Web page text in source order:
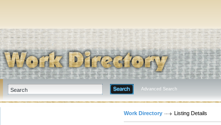
Advanced Search
Work Directory Listing Details